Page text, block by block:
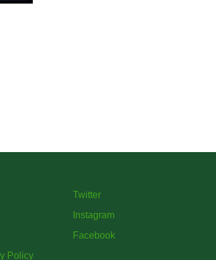
Policy
Twitter
Instagram
Facebook